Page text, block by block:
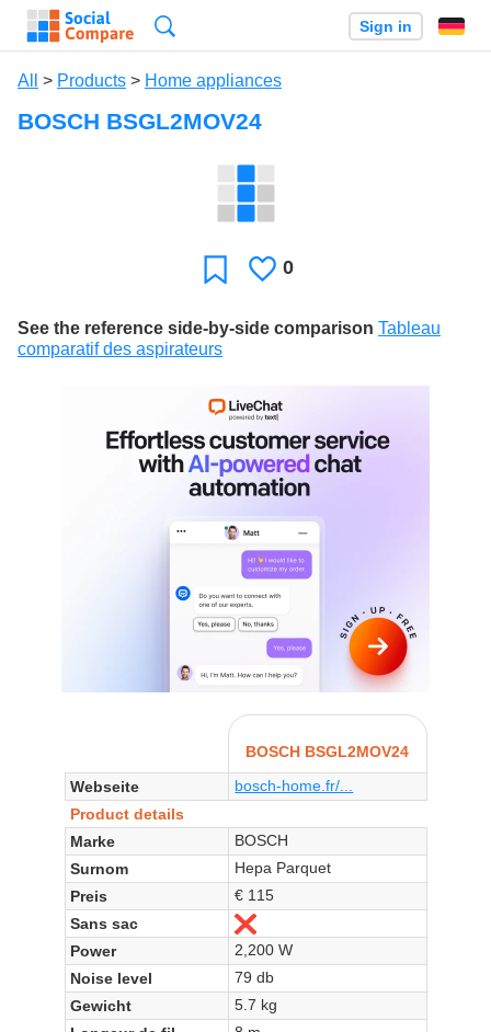
Sign in
All > Products > Home appliances
BOSCH BSGL2MOV24
FavoriteLikes
0
See the reference side-by-side comparison Tableau
comparatif des aspirateurs
BOSCH BSGL2MOV24
Webseite
bosch-home.fr/...
Product details
Marke
BOSCH
Surnom
Hepa Parquet
Preis
€ 115
Sans sac
Nein
Power
2,200 W
Noise level
79 db
Gewicht
5.7 kg